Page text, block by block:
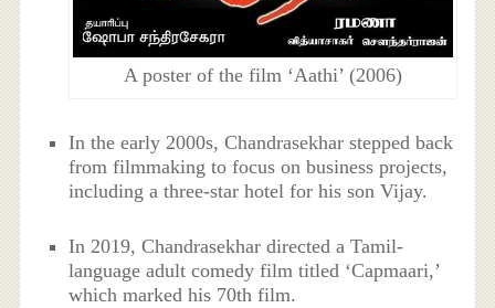
A poster of the film ‘Aathi’ (2006)
In the early 2000s,Chandrasekhar stepped back
from filmmaking to focus on business projects,
including a three-star hotel for his son Vijay.
In 2019,Chandrasekhar directed a Tamil-
language adult comedy film titled ‘Capmaari,’
which marked his 70th film.